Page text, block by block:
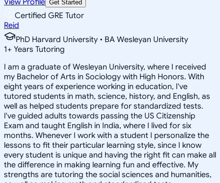
Get Started
Certified GRE Tutor
Reid
PhD Harvard University • BA Wesleyan University
1+ Years Tutoring
I am a graduate of Wesleyan University, where I received
my Bachelor of Arts in Sociology with High Honors. With
eight years of experience working in education, I've
tutored students in math, science, history, and English, as
well as helped students prepare for standardized tests.
I've guided adults towards passing the US Citizenship
Exam and taught English in India, where I lived for six
months. Whenever I work with a student I personalize the
lessons to fit their particular learning style, since I know
every student is unique and having the right fit can make all
the difference in making learning fun and effective. My
strengths are tutoring the social sciences and humanities,